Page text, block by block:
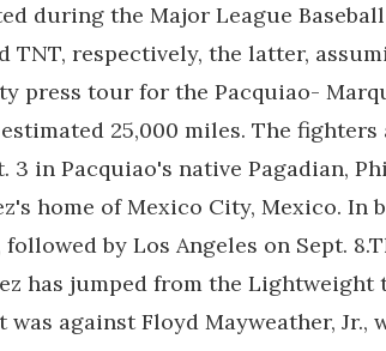
during the Major League
TNT, respectively, the latter,
press tour for the Pacquiao-
25,000 miles. The
3 in Pacquiao's native Pagadian,
home of Mexico City, Mexico. In
followed by Los Angeles on Sept.
has jumped from the
was against Floyd Mayweather,